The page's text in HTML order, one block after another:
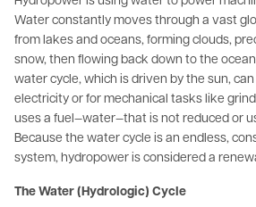
Water constantly moves through a vast
from lakes and oceans, forming clouds,
snow, then flowing back down to the
water cycle, which is driven by the sun,
electricity or for mechanical tasks like
uses a fuel—water—that is not reduced or
Because the water cycle is an endless,
system, hydropower is considered a
The Water (Hydrologic) Cycle